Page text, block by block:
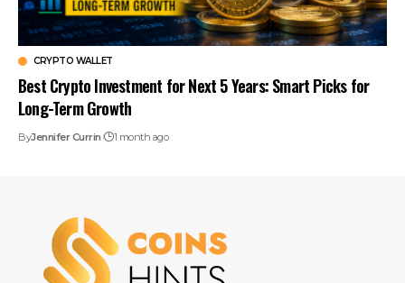
CRYPTO WALLET
Best Crypto Investment for Next 5 Years: Smart Picks for
Long-Term Growth
ByJennifer Currin 1 month ago